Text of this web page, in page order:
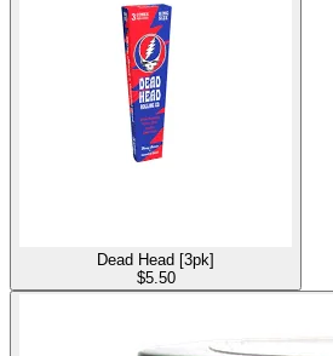
Dead Head [3pk]
$5.50